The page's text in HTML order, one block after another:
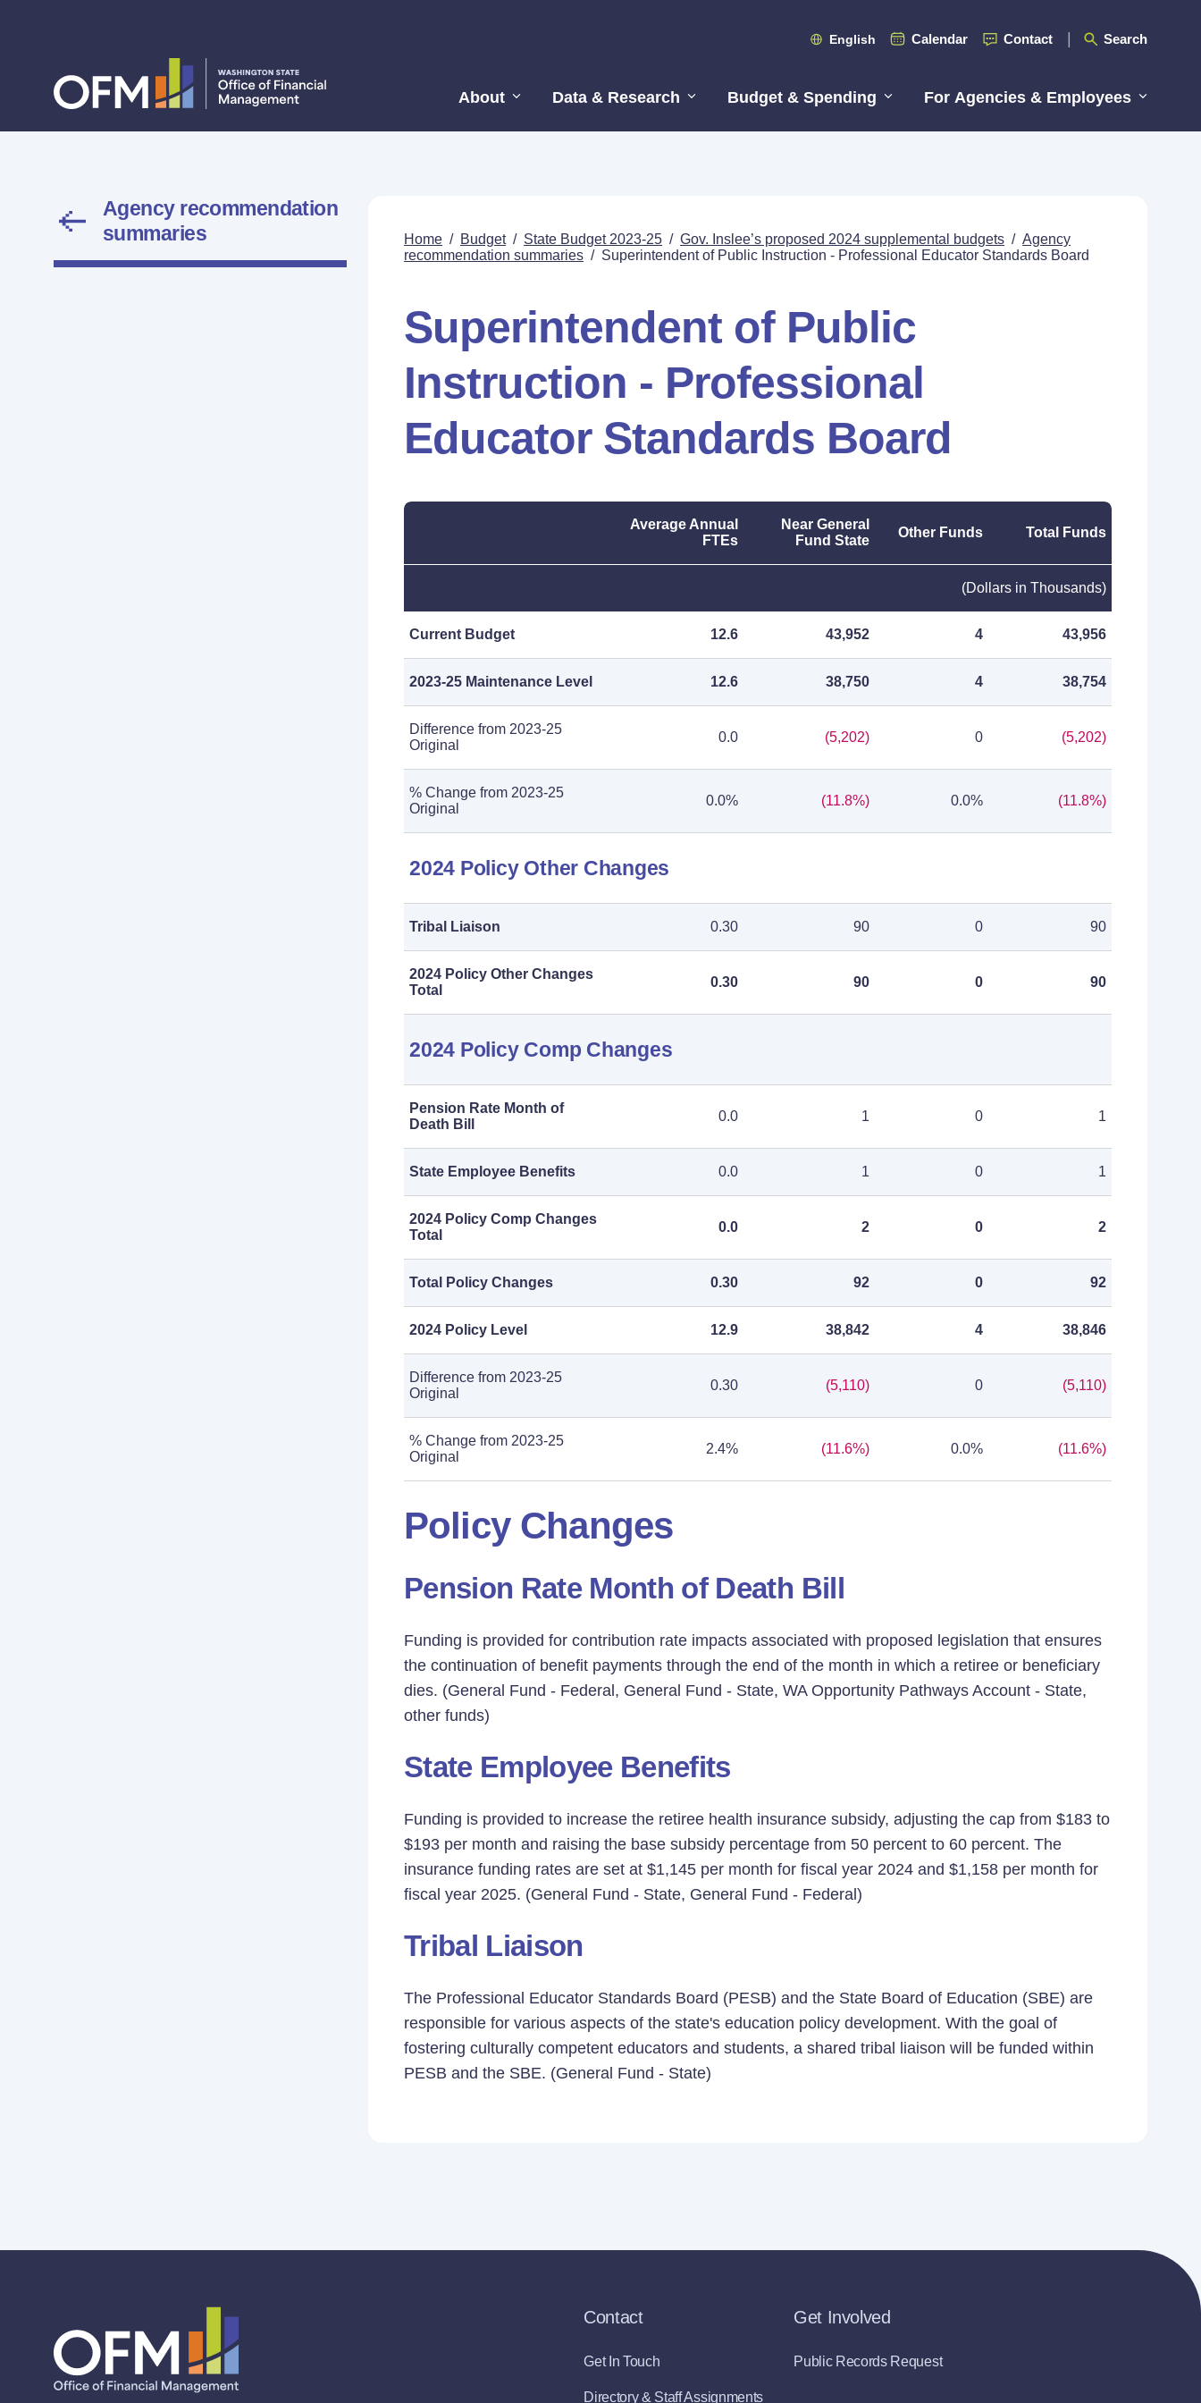
English Calendar Contact Search
About Data & Research Budget & Spending For Agencies & Employees
Agency recommendation
summaries
Home / Budget / State Budget 2023-25 / Gov. Inslee’s proposed 2024 supplemental budgets / Agency
recommendation summaries / Superintendent of Public Instruction - Professional Educator Standards Board
Superintendent of Public
Instruction - Professional
Educator Standards Board
Average Annual
FTEs
Near General
Fund State
Other Funds Total Funds
(Dollars in Thousands)
Current Budget 12.6 43,952 4 43,956
2023-25 Maintenance Level 12.6 38,750 4 38,754
Difference from 2023-25
Original
0.0 (5,202) 0 (5,202)
% Change from 2023-25
Original
0.0% (11.8%) 0.0% (11.8%)
2024 Policy Other Changes
Tribal Liaison 0.30 90 0 90
2024 Policy Other Changes
Total
0.30 90 0 90
2024 Policy Comp Changes
Pension Rate Month of
Death Bill
0.0 1 0 1
State Employee Benefits 0.0 1 0 1
2024 Policy Comp Changes
Total
0.0 2 0 2
Total Policy Changes 0.30 92 0 92
2024 Policy Level 12.9 38,842 4 38,846
Difference from 2023-25
Original
0.30 (5,110) 0 (5,110)
% Change from 2023-25
Original
2.4% (11.6%) 0.0% (11.6%)
Policy Changes
Pension Rate Month of Death Bill
Funding is provided for contribution rate impacts associated with proposed legislation that ensures
the continuation of benefit payments through the end of the month in which a retiree or beneficiary
dies. (General Fund - Federal, General Fund - State, WA Opportunity Pathways Account - State,
other funds)
State Employee Benefits
Funding is provided to increase the retiree health insurance subsidy, adjusting the cap from $183 to
$193 per month and raising the base subsidy percentage from 50 percent to 60 percent. The
insurance funding rates are set at $1,145 per month for fiscal year 2024 and $1,158 per month for
fiscal year 2025. (General Fund - State, General Fund - Federal)
Tribal Liaison
The Professional Educator Standards Board (PESB) and the State Board of Education (SBE) are
responsible for various aspects of the state's education policy development. With the goal of
fostering culturally competent educators and students, a shared tribal liaison will be funded within
PESB and the SBE. (General Fund - State)
Contact
Get In Touch
Directory & Staff Assignments
Get Involved
Public Records Request